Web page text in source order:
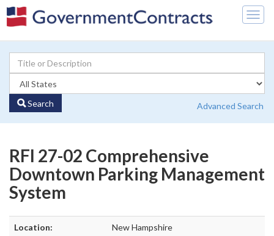
Search Advanced Search
RFI 27-02 Comprehensive
Downtown Parking Management
System
Location: New Hampshire